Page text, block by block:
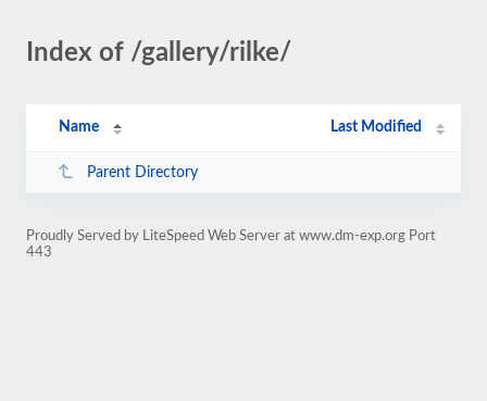
Index of /gallery/rilke/
Name Last Modified
Parent Directory
Proudly Served by LiteSpeed Web Server at www.dm-exp.org Port
443